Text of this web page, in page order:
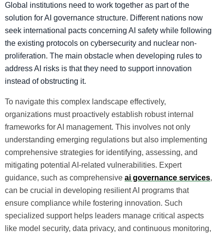
Global institutions need to work together as part of the
solution for AI governance structure. Different nations now
seek international pacts concerning AI safety while following
the existing protocols on cybersecurity and nuclear non-
proliferation. The main obstacle when developing rules to
address AI risks is that they need to support innovation
instead of obstructing it.
To navigate this complex landscape effectively,
organizations must proactively establish robust internal
frameworks for AI management. This involves not only
understanding emerging regulations but also implementing
comprehensive strategies for identifying, assessing, and
mitigating potential AI-related vulnerabilities. Expert
guidance, such as comprehensive ai governance services,
can be crucial in developing resilient AI programs that
ensure compliance while fostering innovation. Such
specialized support helps leaders manage critical aspects
like model security, data privacy, and continuous monitoring,